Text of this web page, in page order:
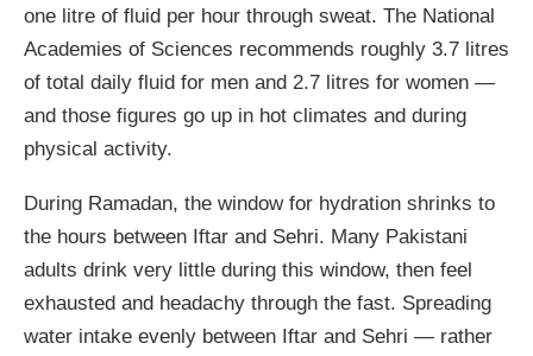
one litre of fluid per hour through sweat. The National
Academies of Sciences recommends roughly 3.7 litres
of total daily fluid for men and 2.7 litres for women —
and those figures go up in hot climates and during
physical activity.
During Ramadan, the window for hydration shrinks to
the hours between Iftar and Sehri. Many Pakistani
adults drink very little during this window, then feel
exhausted and headachy through the fast. Spreading
water intake evenly between Iftar and Sehri — rather